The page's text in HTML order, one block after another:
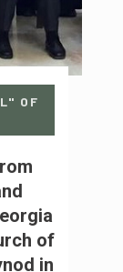
OF
of
in